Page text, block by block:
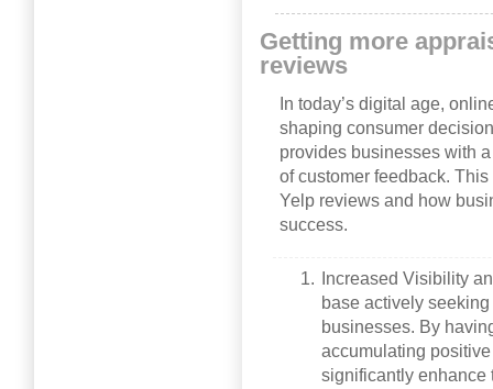
Getting more
reviews
In today’s digital age,
shaping consumer
provides businesses with
of customer feedback.
Yelp reviews and how
success.
Increased Visibility
base actively
businesses. By
accumulating
significantly enhance